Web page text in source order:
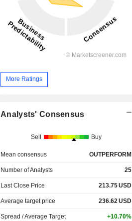
More Ratings
Analysts' Consensus
Sell Buy
Mean consensus OUTPERFORM
Number of Analysts 25
Last Close Price 213.75USD
Average target price 236.62USD
Spread / Average Target +10.70%